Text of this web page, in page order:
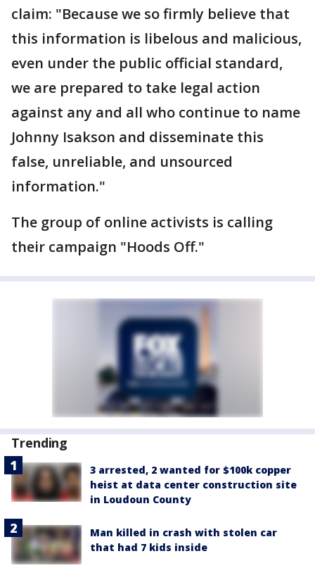
claim: "Because we so firmly believe that
this information is libelous and malicious,
even under the public official standard,
we are prepared to take legal action
against any and all who continue to name
Johnny Isakson and disseminate this
false, unreliable, and unsourced
information."
The group of online activists is calling
their campaign "Hoods Off."
Trending
3 arrested, 2 wanted for $100k copper
heist at data center construction site
in Loudoun County
Man killed in crash with stolen car
that had 7 kids inside